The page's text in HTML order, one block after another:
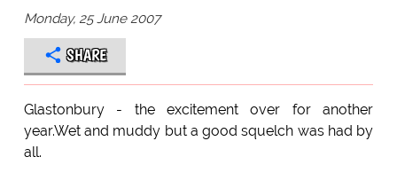
Monday, 25 June 2007
SHARE
Glastonbury - the excitement over for another
year.Wet and muddy but a good squelch was had by
all.